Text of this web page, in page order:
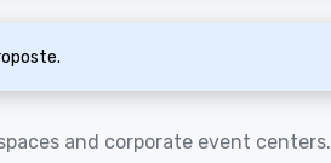
and corporate event centers.